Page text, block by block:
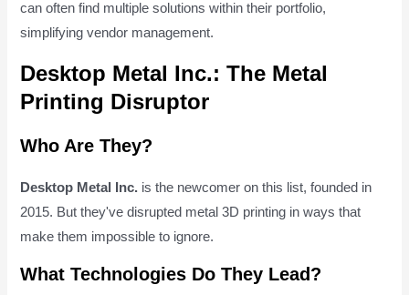
can often find multiple solutions within their portfolio,
simplifying vendor management.
Desktop Metal Inc.: The Metal
Printing Disruptor
Who Are They?
Desktop Metal Inc. is the newcomer on this list, founded in
2015. But they've disrupted metal 3D printing in ways that
make them impossible to ignore.
What Technologies Do They Lead?